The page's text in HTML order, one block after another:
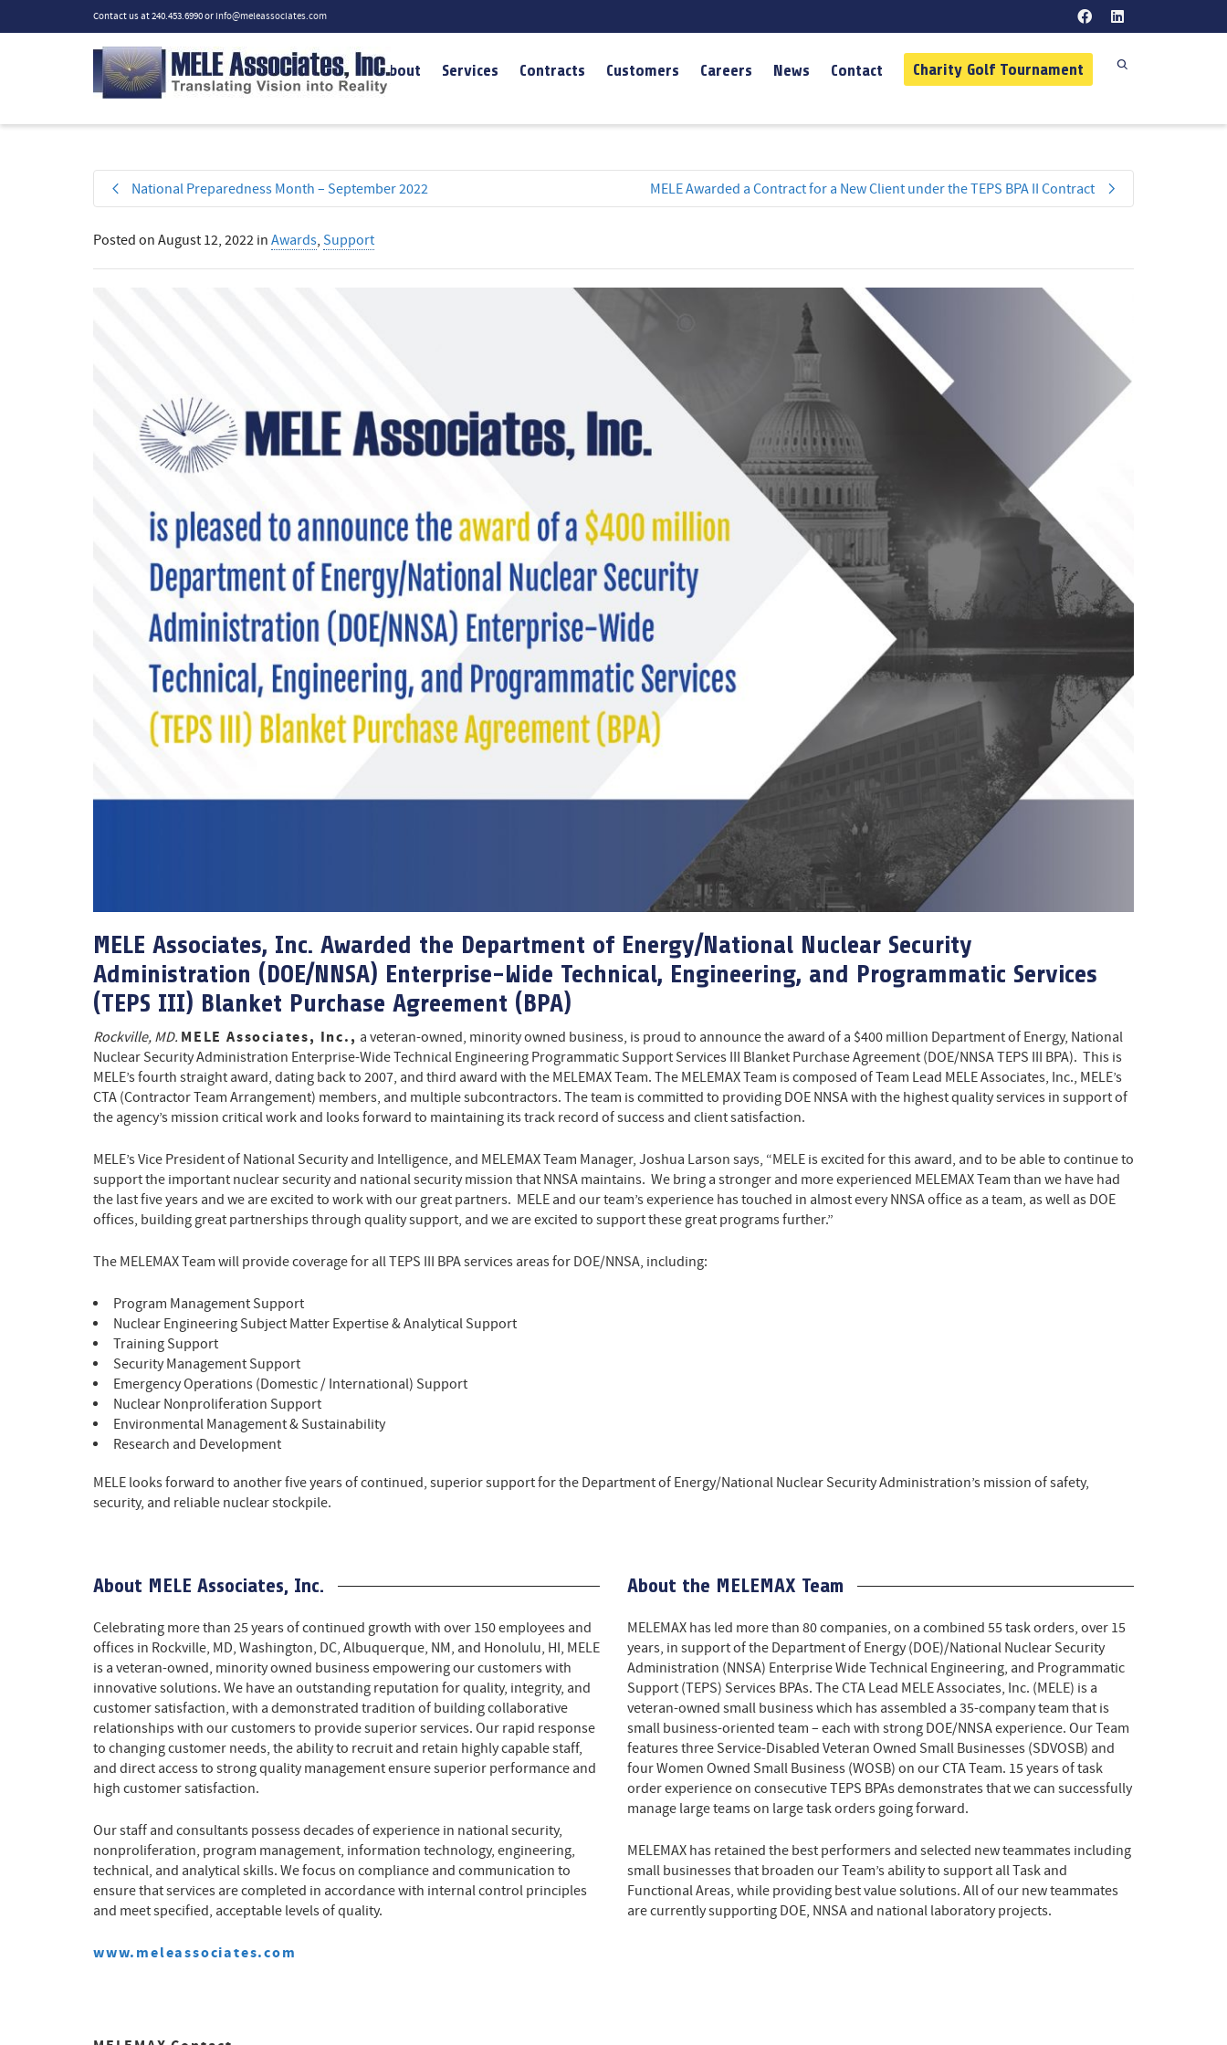
Contact us at 240.453.6990 orinfo@meleassociates.com
About Services Contracts Customers Careers News Contact Charity Golf Tournament
National Preparedness Month – September 2022 MELE Awarded a Contract for a New Client under the TEPS BPA II Contract
Posted on August 12, 2022 in Awards, Support
MELE Associates, Inc. Awarded the Department of Energy/National Nuclear Security
Administration (DOE/NNSA) Enterprise-Wide Technical, Engineering, and Programmatic Services
(TEPS III) Blanket Purchase Agreement (BPA)
Rockville, MD. MELE Associates, Inc., a veteran-owned, minority owned business, is proud to announce the award of a $400 million Department of Energy, National
Nuclear Security Administration Enterprise-Wide Technical Engineering Programmatic Support Services III Blanket Purchase Agreement (DOE/NNSA TEPS III BPA). This is
MELE’s fourth straight award, dating back to 2007, and third award with the MELEMAX Team. The MELEMAX Team is composed of Team Lead MELE Associates, Inc., MELE’s
CTA (Contractor Team Arrangement) members, and multiple subcontractors. The team is committed to providing DOE NNSA with the highest quality services in support of
the agency’s mission critical work and looks forward to maintaining its track record of success and client satisfaction.
MELE’s Vice President of National Security and Intelligence, and MELEMAX Team Manager, Joshua Larson says, “MELE is excited for this award, and to be able to continue to
support the important nuclear security and national security mission that NNSA maintains. We bring a stronger and more experienced MELEMAX Team than we have had
the last five years and we are excited to work with our great partners. MELE and our team’s experience has touched in almost every NNSA office as a team, as well as DOE
offices, building great partnerships through quality support, and we are excited to support these great programs further.”
The MELEMAX Team will provide coverage for all TEPS III BPA services areas for DOE/NNSA, including:
Program Management Support
Nuclear Engineering Subject Matter Expertise & Analytical Support
Training Support
Security Management Support
Emergency Operations (Domestic / International) Support
Nuclear Nonproliferation Support
Environmental Management & Sustainability
Research and Development
MELE looks forward to another five years of continued, superior support for the Department of Energy/National Nuclear Security Administration’s mission of safety,
security, and reliable nuclear stockpile.
About MELE Associates, Inc.
Celebrating more than 25 years of continued growth with over 150 employees and
offices in Rockville, MD, Washington, DC, Albuquerque, NM, and Honolulu, HI, MELE
is a veteran-owned, minority owned business empowering our customers with
innovative solutions. We have an outstanding reputation for quality, integrity, and
customer satisfaction, with a demonstrated tradition of building collaborative
relationships with our customers to provide superior services. Our rapid response
to changing customer needs, the ability to recruit and retain highly capable staff,
and direct access to strong quality management ensure superior performance and
high customer satisfaction.
Our staff and consultants possess decades of experience in national security,
nonproliferation, program management, information technology, engineering,
technical, and analytical skills. We focus on compliance and communication to
ensure that services are completed in accordance with internal control principles
and meet specified, acceptable levels of quality.
www.meleassociates.com
About the MELEMAX Team
MELEMAX has led more than 80 companies, on a combined 55 task orders, over 15
years, in support of the Department of Energy (DOE)/National Nuclear Security
Administration (NNSA) Enterprise Wide Technical Engineering, and Programmatic
Support (TEPS) Services BPAs. The CTA Lead MELE Associates, Inc. (MELE) is a
veteran-owned small business which has assembled a 35-company team that is
small business-oriented team – each with strong DOE/NNSA experience. Our Team
features three Service-Disabled Veteran Owned Small Businesses (SDVOSB) and
four Women Owned Small Business (WOSB) on our CTA Team. 15 years of task
order experience on consecutive TEPS BPAs demonstrates that we can successfully
manage large teams on large task orders going forward.
MELEMAX has retained the best performers and selected new teammates including
small businesses that broaden our Team’s ability to support all Task and
Functional Areas, while providing best value solutions. All of our new teammates
are currently supporting DOE, NNSA and national laboratory projects.